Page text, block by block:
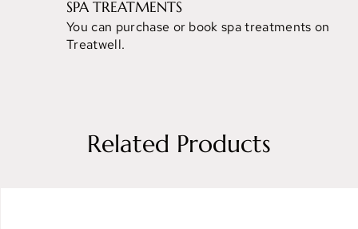
SPA TREATMENTS
You can purchase or book spa treatments on
Treatwell.
Related Products